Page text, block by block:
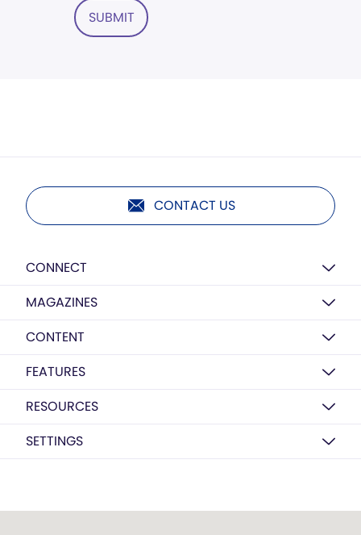
SUBMIT
CONTACT US
CONNECT
MAGAZINES
CONTENT
FEATURES
RESOURCES
SETTINGS